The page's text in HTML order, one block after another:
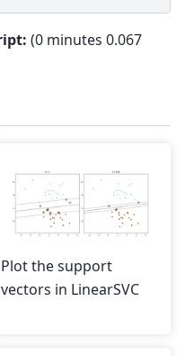
(0 minutes 0.067
Plot the support
vectors in LinearSVC